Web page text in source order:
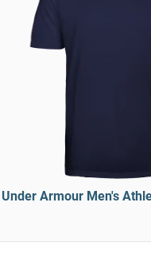
Under Armour Men's